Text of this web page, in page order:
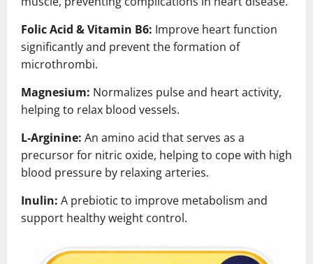
Folic Acid & Vitamin B6: Improve heart function
significantly and prevent the formation of
microthrombi.
Magnesium: Normalizes pulse and heart activity,
helping to relax blood vessels.
L-Arginine: An amino acid that serves as a
precursor for nitric oxide, helping to cope with high
blood pressure by relaxing arteries.
Inulin: A prebiotic to improve metabolism and
support healthy weight control.